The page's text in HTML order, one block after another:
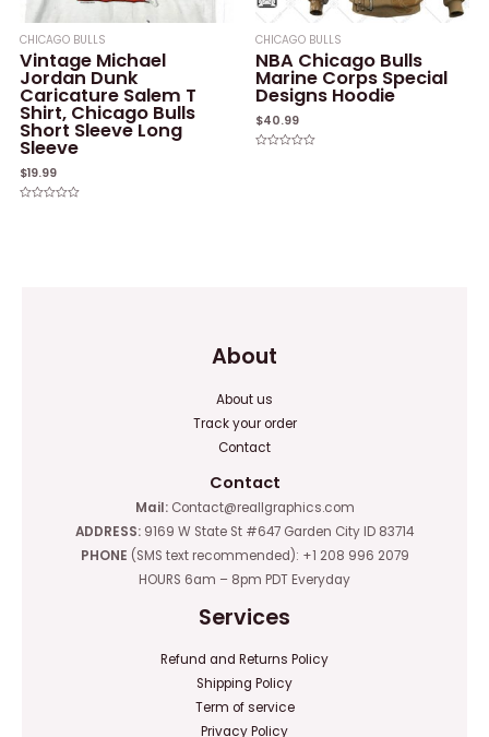
CHICAGO BULLS
Vintage Michael
Jordan Dunk
Caricature Salem T
Shirt, Chicago Bulls
Short Sleeve Long
Sleeve
$19.99
CHICAGO BULLS
NBA Chicago Bulls
Marine Corps Special
Designs Hoodie
$40.99
About
About us
Track your order
Contact
Contact
Mail:Contact@reallgraphics.com
ADDRESS: 9169 W State St #647 Garden City ID 83714
PHONE (SMS text recommended): +1 208 996 2079
HOURS 6am – 8pm PDT Everyday
Services
Refund and Returns Policy
Shipping Policy
Term of service
Privacy Policy